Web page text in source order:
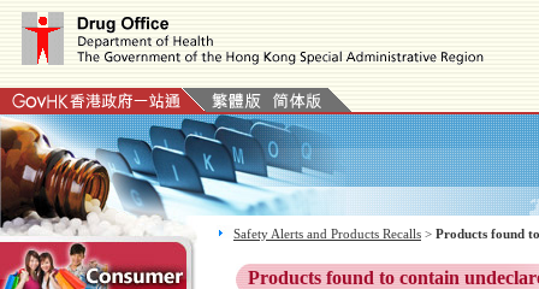
Safety Alerts and Products Recalls > Products found
Products found to contain